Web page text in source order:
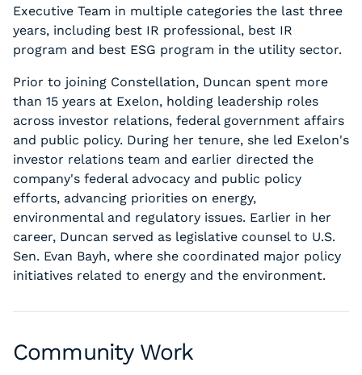
Executive Team in multiple categories the last three
years, including best IR professional, best IR
program and best ESG program in the utility sector.
Prior to joining Constellation, Duncan spent more
than 15 years at Exelon, holding leadership roles
across investor relations, federal government affairs
and public policy. During her tenure, she led Exelon's
investor relations team and earlier directed the
company's federal advocacy and public policy
efforts, advancing priorities on energy,
environmental and regulatory issues. Earlier in her
career, Duncan served as legislative counsel to U.S.
Sen. Evan Bayh, where she coordinated major policy
initiatives related to energy and the environment.
Community Work